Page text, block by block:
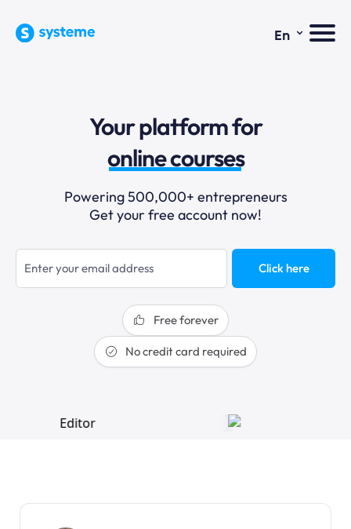
En ⌄
Your platform for
email marketing
online courses
selling online
blogging
sales funnels
Powering 500,000+ entrepreneurs
Get your free account now!
Click here
Free forever
No credit card required